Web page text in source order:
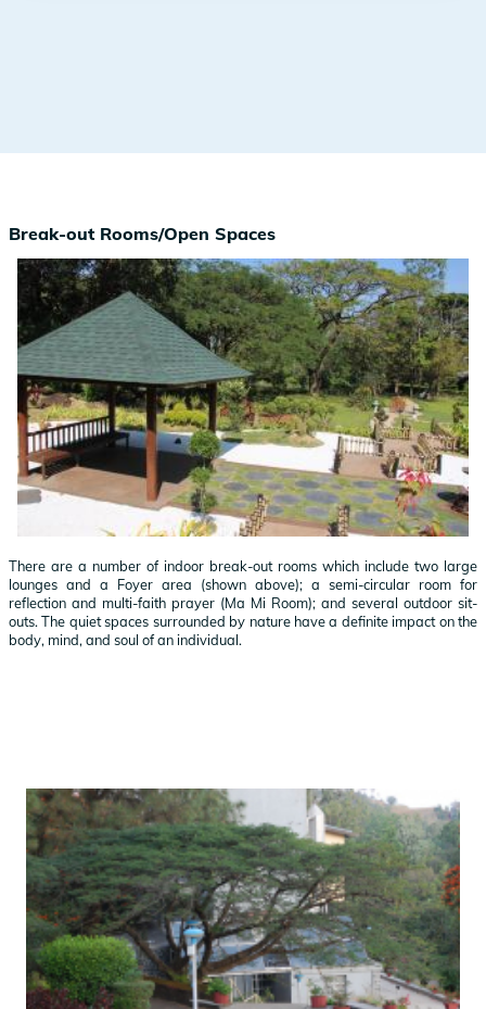
Break-out Rooms/Open Spaces
There are a number of indoor break-out rooms which include two large
lounges and a Foyer area (shown above); a semi-circular room for
reflection and multi-faith prayer (Ma Mi Room); and several outdoor sit-
outs. The quiet spaces surrounded by nature have a definite impact on the
body, mind, and soul of an individual.